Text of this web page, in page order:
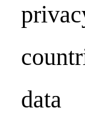
data